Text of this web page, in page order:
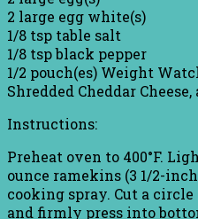
2 large egg white(s)
1/8 tsp table salt
1/8 tsp black pepper
1/2 pouch(es) Weight
Shredded Cheddar Cheese,
Instructions:
Preheat oven to 400°F.
ounce ramekins (3 1/2-
cooking spray. Cut a
and firmly press into